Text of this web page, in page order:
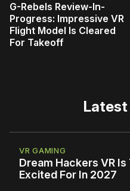
G-Rebels Review-In-
Progress: Impressive VR
Flight Model Is Cleared
For Takeoff
VR GAMING
Dream Hackers VR
Excited For In 2027